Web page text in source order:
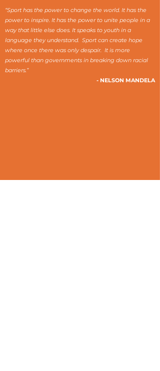
“Sport has the power to change the world. It has the
power to inspire. It has the power to unite people in a
way that little else does. It speaks to youth in a
language they understand. Sport can create hope
where once there was only despair. It is more
powerful than governments in breaking down racial
barriers.”
- NELSON MANDELA